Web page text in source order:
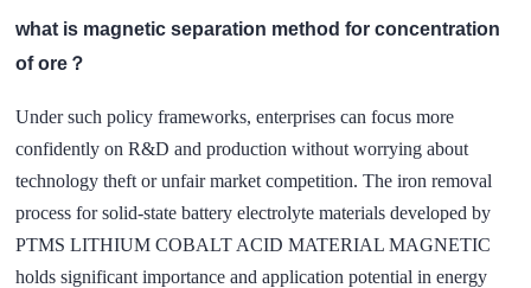
what is magnetic separation method for concentration
of ore？
Under such policy frameworks, enterprises can focus more
confidently on R&D and production without worrying about
technology theft or unfair market competition. The iron removal
process for solid-state battery electrolyte materials developed by
PTMS LITHIUM COBALT ACID MATERIAL MAGNETIC
holds significant importance and application potential in energy